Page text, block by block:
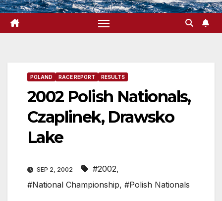
POLAND RACE REPORT RESULTS
2002 Polish Nationals,
Czaplinek, Drawsko
Lake
SEP 2, 2002 #2002,
#National Championship, #Polish Nationals